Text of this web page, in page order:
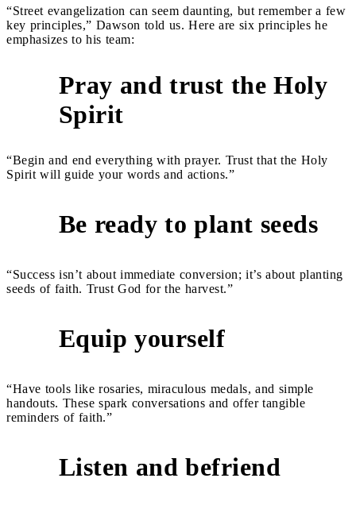
“Street evangelization can seem daunting, but remember a few
key principles,” Dawson told us. Here are six principles he
emphasizes to his team:
Pray and trust the Holy
Spirit
“Begin and end everything with prayer. Trust that the Holy
Spirit will guide your words and actions.”
Be ready to plant seeds
“Success isn’t about immediate conversion; it’s about planting
seeds of faith. Trust God for the harvest.”
Equip yourself
“Have tools like rosaries, miraculous medals, and simple
handouts. These spark conversations and offer tangible
reminders of faith.”
Listen and befriend